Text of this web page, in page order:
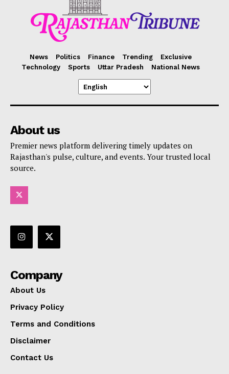
News Politics Finance Trending
Exclusive
Technology
Sports Uttar Pradesh National News
About us
Premier news platform delivering timely updates on
Rajasthan's pulse, culture, and events. Your trusted local
source.
Company
About Us
Privacy Policy
Terms and Conditions
Disclaimer
Contact Us